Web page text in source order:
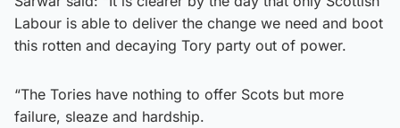
Labour is able to deliver the change we need and boot
this rotten and decaying Tory party out of power.
“The Tories have nothing to offer Scots but more
failure, sleaze and hardship.